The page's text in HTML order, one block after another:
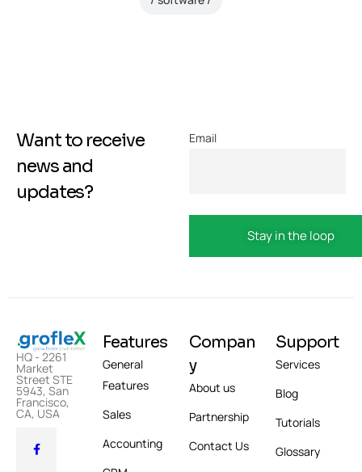
Want to receive
news and
updates?
Email
HQ - 2261
Market
Street STE
5943, San
Francisco,
CA, USA
Features
General
Features
Sales
Accounting
Compan
y
About us
Partnership
Contact Us
Support
Services
Blog
Tutorials
Glossary